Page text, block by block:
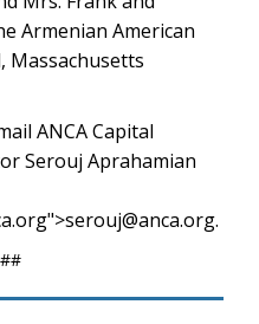
Armenian American
Massachusetts
ANCA Capital
Serouj Aprahamian